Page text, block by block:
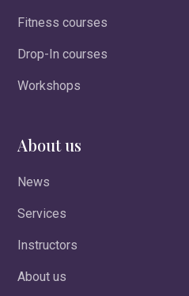
Fitness courses
Drop-In courses
Workshops
About us
News
Services
Instructors
About us